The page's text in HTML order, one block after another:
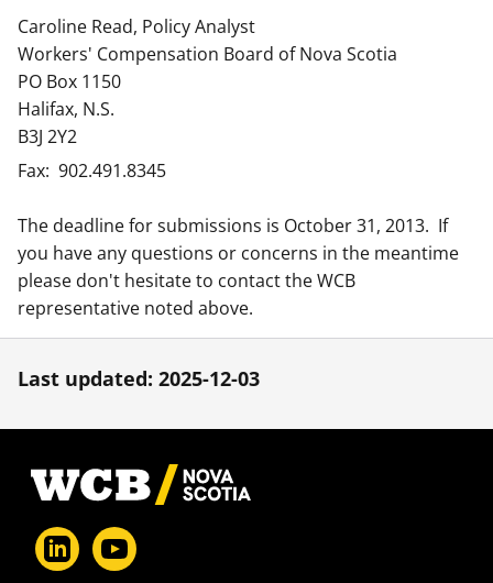
Caroline Read, Policy Analyst
Workers' Compensation Board of Nova Scotia
PO Box 1150
Halifax, N.S.
B3J 2Y2
Fax: 902.491.8345
The deadline for submissions is October 31, 2013. If
you have any questions or concerns in the meantime
please don't hesitate to contact the WCB
representative noted above.
Last updated: 2025-12-03
Footer